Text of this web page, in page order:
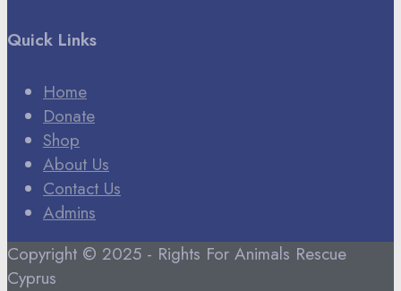
Quick Links
Home
Donate
Shop
About Us
Contact Us
Admins
Copyright © 2025 - Rights For Animals Rescue
Cyprus